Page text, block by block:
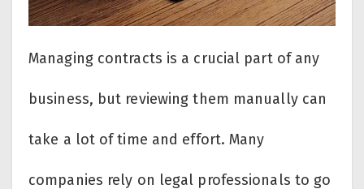
Managing contracts is a crucial part of any
business, but reviewing them manually can
take a lot of time and effort. Many
companies rely on legal professionals to go